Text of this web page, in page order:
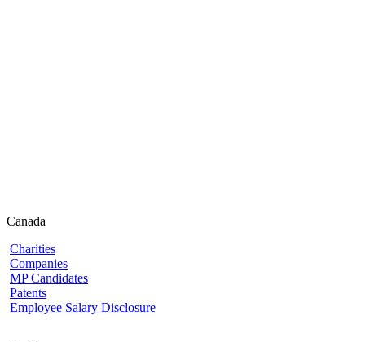
Canada
Charities
Companies
MP Candidates
Patents
Employee Salary Disclosure